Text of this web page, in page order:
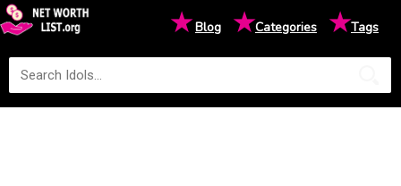
★Blog ★Categories ★Tags